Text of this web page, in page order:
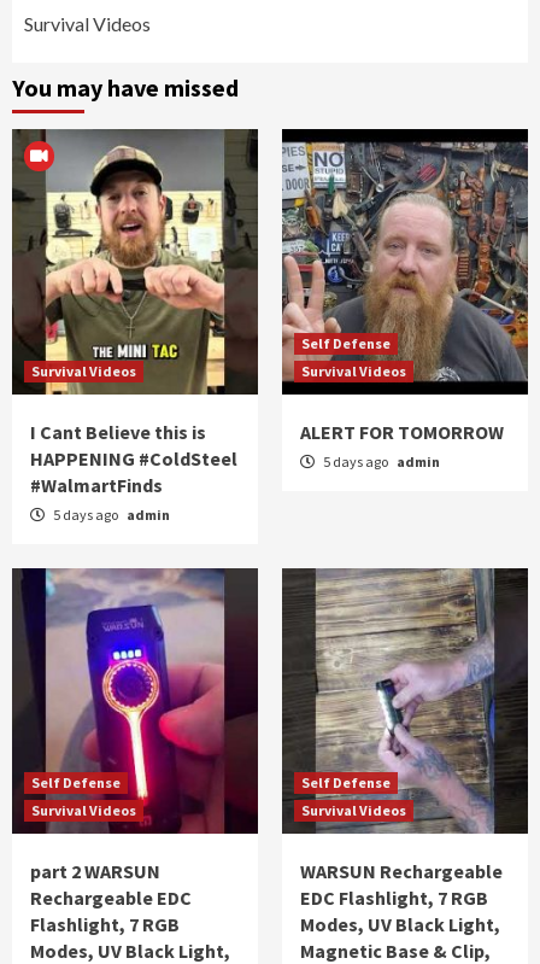
Survival Videos
You may have missed
Survival Videos
I Cant Believe this is
HAPPENING #ColdSteel
#WalmartFinds
5 days ago admin
Self Defense
Survival Videos
ALERT FOR TOMORROW
5 days ago admin
Self Defense
Survival Videos
part 2 WARSUN
Rechargeable EDC
Flashlight, 7 RGB
Modes, UV Black Light,
Self Defense
Survival Videos
WARSUN Rechargeable
EDC Flashlight, 7 RGB
Modes, UV Black Light,
Magnetic Base & Clip,